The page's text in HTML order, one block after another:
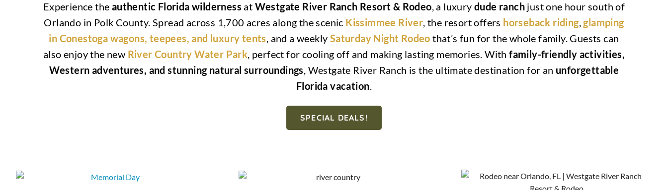
Experience the authentic Florida wilderness at Westgate River Ranch Resort & Rodeo, a luxurydude ranch just one hour south of
Orlando in Polk County. Spread across 1,700 acres along the scenic Kissimmee River, the resort offers horseback riding,glamping
in Conestoga wagons, teepees, and luxury tents, and a weekly Saturday Night Rodeo that’s fun for the whole family. Guests can
also enjoy the new River Country Water Park, perfect for cooling off and making lasting memories. Withfamily-friendly activities,
Western adventures, and stunning natural surroundings, Westgate River Ranch is the ultimate destination for an unforgettable
Florida vacation.
SPECIAL DEALS!